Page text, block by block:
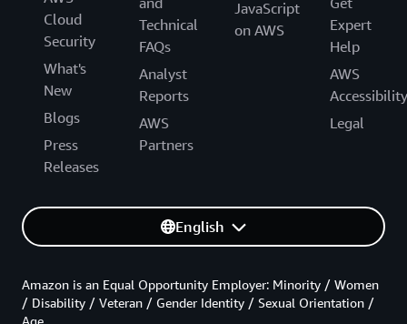
Cloud
Security
What's
New
Blogs
Press
Releases
Technical
FAQs
Analyst
Reports
AWS
Partners
JavaScript
on AWS
Expert
Help
AWS
Accessibility
Legal
English
Amazon is an Equal Opportunity Employer: Minority / Women
/ Disability / Veteran / Gender Identity / Sexual Orientation /
Age.